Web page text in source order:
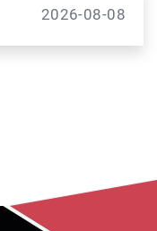
2026-08-08